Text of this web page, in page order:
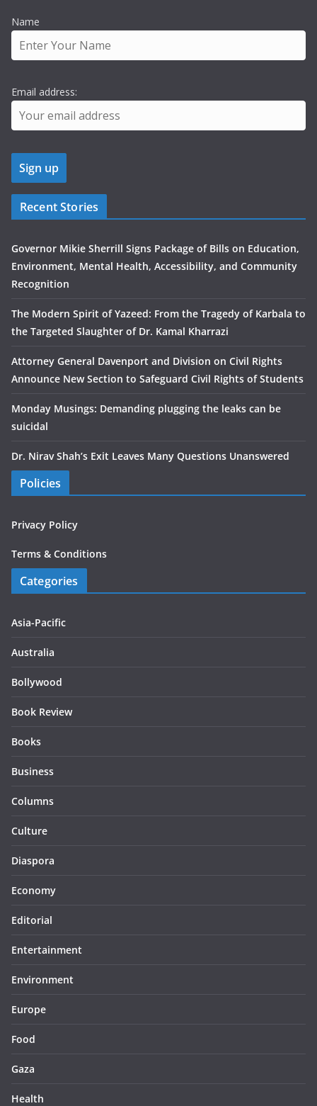
Name
Email address:
Recent Stories
Governor Mikie Sherrill Signs Package of Bills on Education,
Environment, Mental Health, Accessibility, and Community
Recognition
The Modern Spirit of Yazeed: From the Tragedy of Karbala to
the Targeted Slaughter of Dr. Kamal Kharrazi
Attorney General Davenport and Division on Civil Rights
Announce New Section to Safeguard Civil Rights of Students
Monday Musings: Demanding plugging the leaks can be
suicidal
Dr. Nirav Shah’s Exit Leaves Many Questions Unanswered
Policies
Privacy Policy
Terms & Conditions
Categories
Asia-Pacific
Australia
Bollywood
Book Review
Books
Business
Columns
Culture
Diaspora
Economy
Editorial
Entertainment
Environment
Europe
Food
Gaza
Health